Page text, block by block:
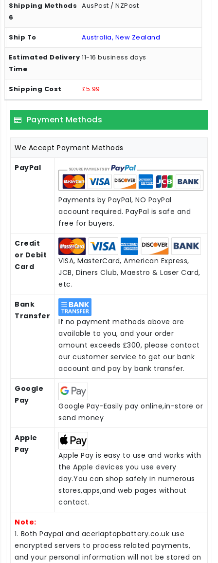
AusPost / NZPost
Australia, New Zealand
11-16 business days
£5.99
Payment Methods
We Accept Payment Methods
PayPal
Payments by PayPal, NO PayPal
account required. PayPal is safe and
free for buyers.
Credit
or Debit
Card
VISA, MasterCard, American Express,
JCB, Diners Club, Maestro & Laser Card,
etc.
Bank
Transfer
If no payment methods above are
available to you, and your order
amount exceeds £300, please contact
our customer service to get our bank
account and pay by bank transfer.
Google
Pay
Google Pay-Easily pay online,in-store or
send money
Apple
Pay
Apple Pay is easy to use and works with
the Apple devices you use every
day.You can shop safely in numerous
stores,apps,and web pages without
contact.
Note:
1. Both Paypal and acerlaptopbattery.co.uk use
encrypted servers to process related payments,
and your personal information will not be stored on